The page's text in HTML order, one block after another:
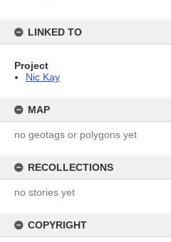
LINKED TO
Project
Nic Kay
MAP
no geotags or polygons yet
RECOLLECTIONS
no stories yet
COPYRIGHT